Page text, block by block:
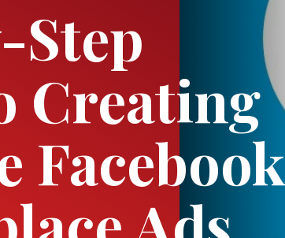
Step
Creating
Facebook